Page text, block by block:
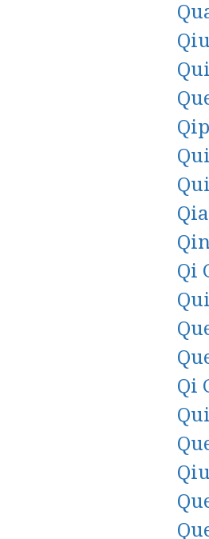
Qi
Qi